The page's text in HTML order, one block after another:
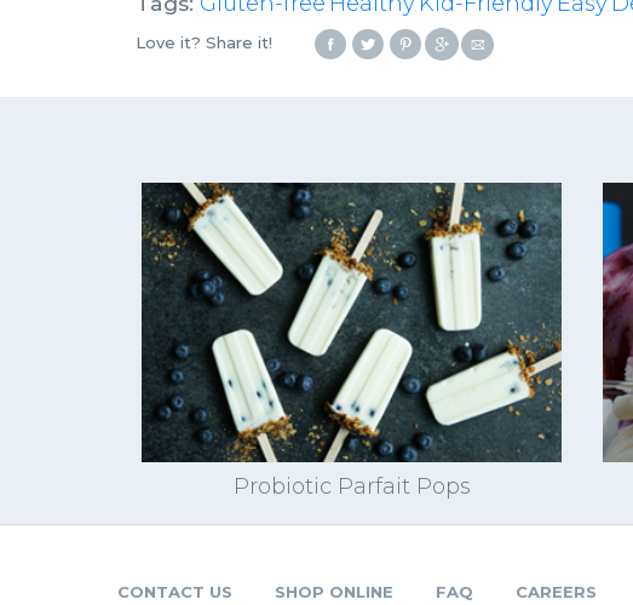
, , , ,
Love it? Share it!
Probiotic Parfait Pops
CONTACT US SHOP ONLINE FAQ CAREERS